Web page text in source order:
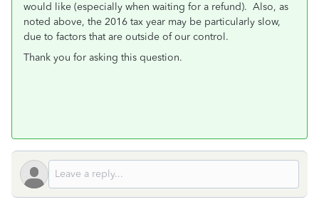
would like (especially when waiting for a refund). Also, as
noted above, the 2016 tax year may be particularly slow,
due to factors that are outside of our control.
Thank you for asking this question.